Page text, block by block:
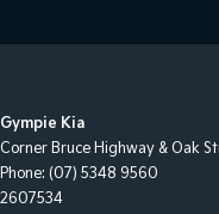
Gympie Kia
Corner Bruce Highway & Oak
Phone: (07) 5348 9560
2607534